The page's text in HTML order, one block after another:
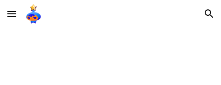
Skip to main content Skip to navigation